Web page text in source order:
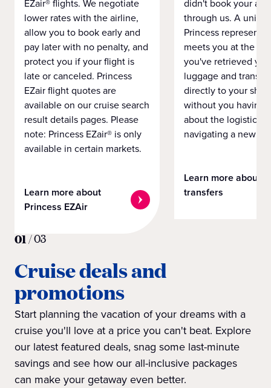
EZair® flights. We negotiate
lower rates with the airline,
allow you to book early and
pay later with no penalty, and
protect you if your flight is
late or canceled. Princess
EZair flight quotes are
available on our cruise search
result details pages. Please
note: Princess EZair® is only
available in certain markets.
Learn more about
Princess EZAir
didn't book your
through us. A
Princess
meets you at the
you've retrieved
luggage and
directly to your ship
without you having
about the logistics
navigating a new
Learn more about
transfers
01 /03
Cruise deals and
promotions
Start planning the vacation of your dreams with a
cruise you'll love at a price you can't beat. Explore
our latest featured deals, snag some last-minute
savings and see how our all-inclusive packages
can make your getaway even better.